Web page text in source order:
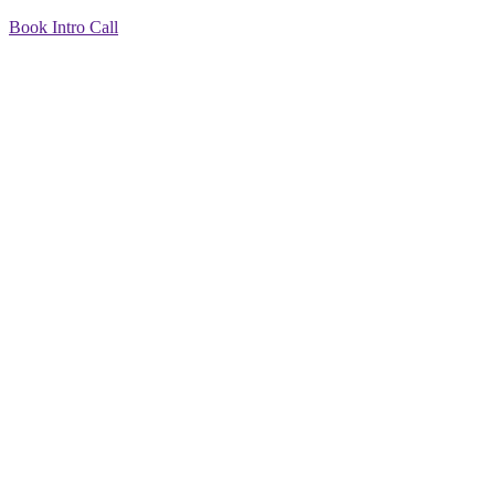
Book Intro Call